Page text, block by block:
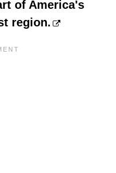
of America's
region.